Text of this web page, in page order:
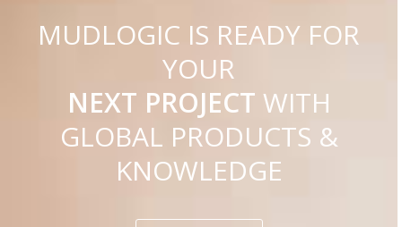
MUDLOGI
IS READY FOR
YOUR
NEXT PROJECT WITH
GLOBAL PRODUCTS &
KNOWLEDGE